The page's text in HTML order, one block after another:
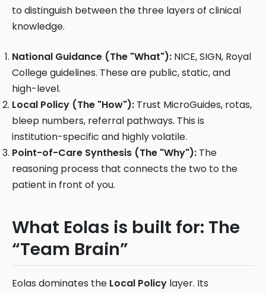
to distinguish between the three layers of clinical
knowledge.
National Guidance (The "What"): NICE, SIGN, Royal
College guidelines. These are public, static, and
high-level.
Local Policy (The "How"): Trust MicroGuides, rotas,
bleep numbers, referral pathways. This is
institution-specific and highly volatile.
Point-of-Care Synthesis (The "Why"): The
reasoning process that connects the two to the
patient in front of you.
What Eolas is built for: The
“Team Brain”
Eolas dominates the Local Policy layer. Its